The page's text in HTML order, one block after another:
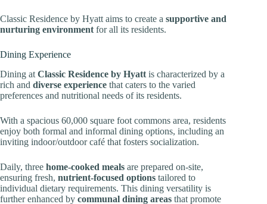
Classic Residence by Hyatt aims to create a supportive and
nurturing environment for all its residents.
Dining Experience
Dining at Classic Residence by Hyatt is characterized by a
rich and diverse experience that caters to the varied
preferences and nutritional needs of its residents.
With a spacious 60,000 square foot commons area, residents
enjoy both formal and informal dining options, including an
inviting indoor/outdoor café that fosters socialization.
Daily, three home-cooked meals are prepared on-site,
ensuring fresh, nutrient-focused options tailored to
individual dietary requirements. This dining versatility is
further enhanced by communal dining areas that promote